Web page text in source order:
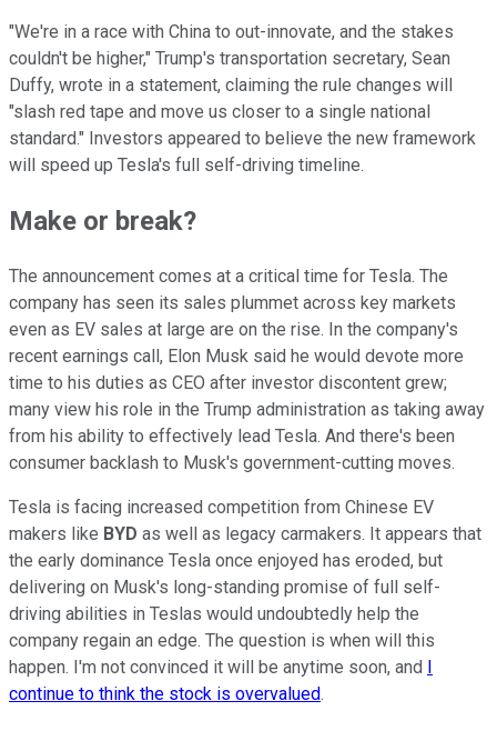
"We're in a race with China to out-innovate, and the stakes
couldn't be higher," Trump's transportation secretary, Sean
Duffy, wrote in a statement, claiming the rule changes will
"slash red tape and move us closer to a single national
standard." Investors appeared to believe the new framework
will speed up Tesla's full self-driving timeline.
Make or break?
The announcement comes at a critical time for Tesla. The
company has seen its sales plummet across key markets
even as EV sales at large are on the rise. In the company's
recent earnings call, Elon Musk said he would devote more
time to his duties as CEO after investor discontent grew;
many view his role in the Trump administration as taking away
from his ability to effectively lead Tesla. And there's been
consumer backlash to Musk's government-cutting moves.
Tesla is facing increased competition from Chinese EV
makers like BYD as well as legacy carmakers. It appears that
the early dominance Tesla once enjoyed has eroded, but
delivering on Musk's long-standing promise of full self-
driving abilities in Teslas would undoubtedly help the
company regain an edge. The question is when will this
happen. I'm not convinced it will be anytime soon, and I
continue to think the stock is overvalued.